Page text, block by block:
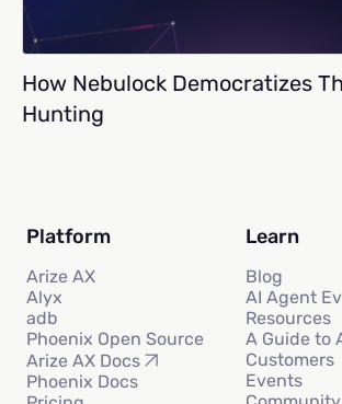
How Nebulock Democratizes
Hunting
Platform
Arize AX
Alyx
adb
Phoenix Open Source
Arize AX Docs
Phoenix Docs
Learn
Blog
AI Agent
Resources
A Guide to
Customers
Events